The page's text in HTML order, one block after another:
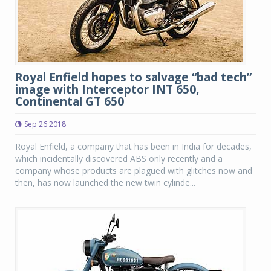
Royal Enfield hopes to salvage “bad tech”
image with Interceptor INT 650,
Continental GT 650
Sep 26 2018
Royal Enfield, a company that has been in India for decades,
which incidentally discovered ABS only recently and a
company whose products are plagued with glitches now and
then, has now launched the new twin cylinde...